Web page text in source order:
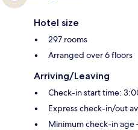
Hotel size
297 rooms
Arranged over 6 floors
Arriving/Leaving
Check-in start time:
Express check-in/out
Minimum check-in age